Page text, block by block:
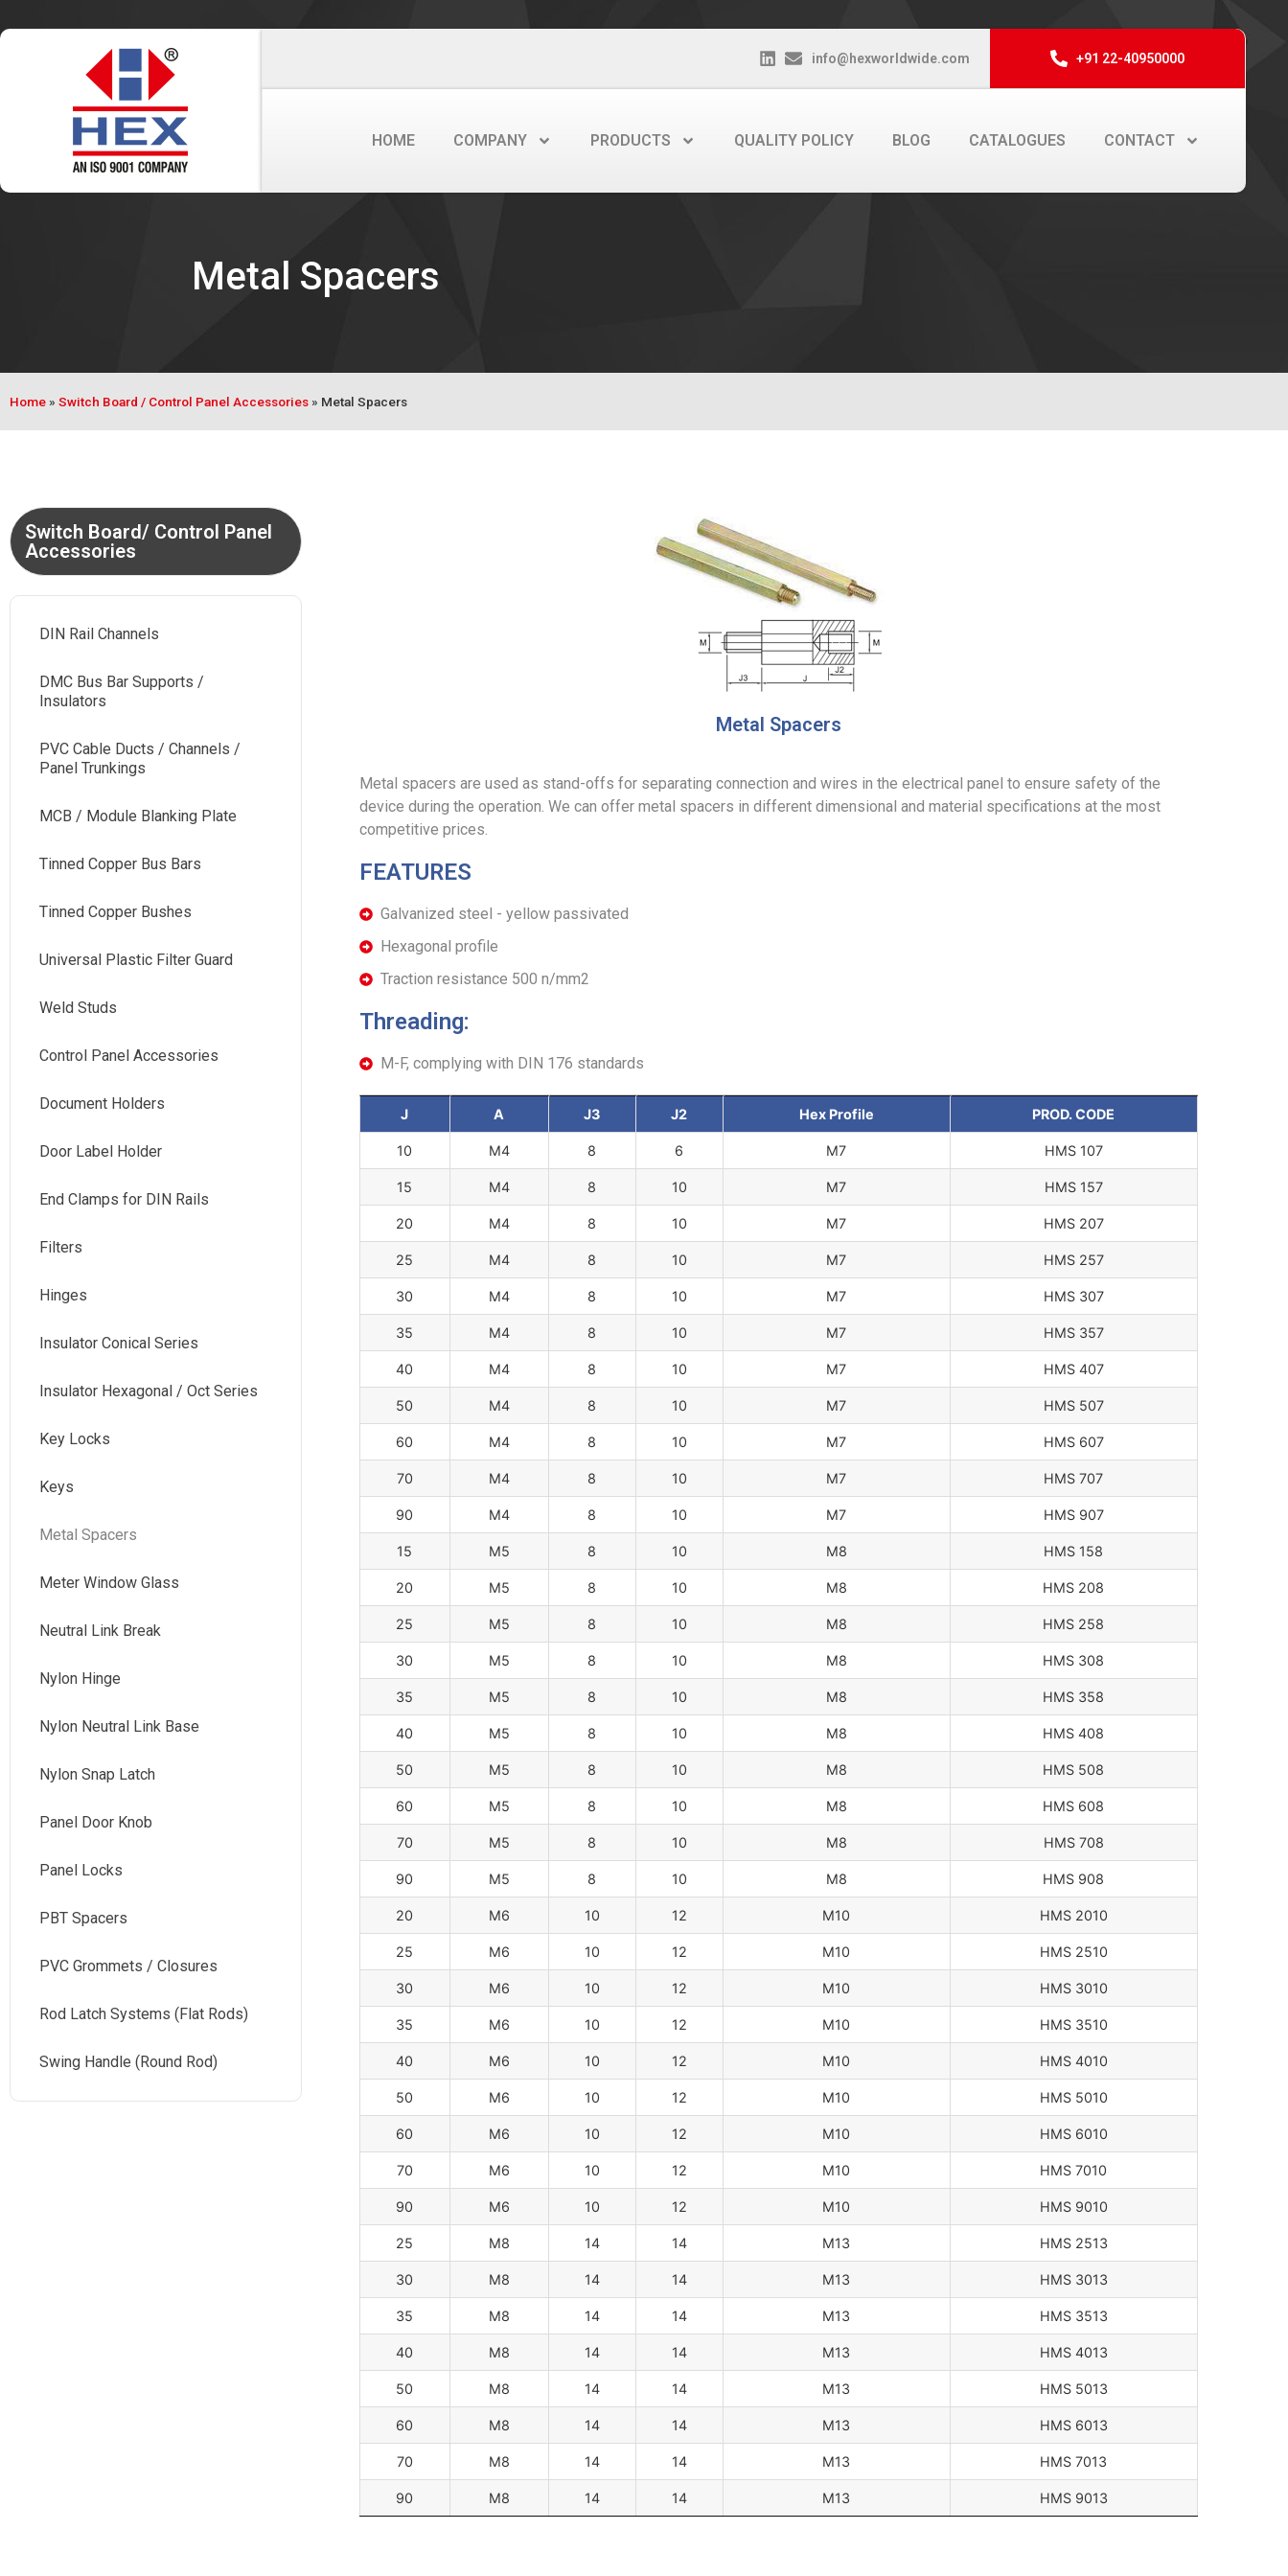
info@hexworldwide.com +91 22-40950000
HOME COMPANY PRODUCTS QUALITY POLICY BLOG CATALOGUES CONTACT
Metal Spacers
Home » Switch Board / Control Panel Accessories » Metal Spacers
Switch Board/ Control Panel
Accessories
DIN Rail Channels
DMC Bus Bar Supports /
Insulators
PVC Cable Ducts / Channels /
Panel Trunkings
MCB / Module Blanking Plate
Tinned Copper Bus Bars
Tinned Copper Bushes
Universal Plastic Filter Guard
Weld Studs
Control Panel Accessories
Document Holders
Door Label Holder
End Clamps for DIN Rails
Filters
Hinges
Insulator Conical Series
Insulator Hexagonal / Oct Series
Key Locks
Keys
Metal Spacers
Meter Window Glass
Neutral Link Break
Nylon Hinge
Nylon Neutral Link Base
Nylon Snap Latch
Panel Door Knob
Panel Locks
PBT Spacers
PVC Grommets / Closures
Rod Latch Systems (Flat Rods)
Swing Handle (Round Rod)
Metal Spacers
Metal spacers are used as stand-offs for separating connection and wires in the electrical panel to ensure safety of the
device during the operation. We can offer metal spacers in different dimensional and material specifications at the most
competitive prices.
FEATURES
Galvanized steel - yellow passivated
Hexagonal profile
Traction resistance 500 n/mm2
Threading:
M-F, complying with DIN 176 standards
J A J3 J2 Hex Profile PROD. CODE
10 M4 8 6 M7 HMS 107
15 M4 8 10 M7 HMS 157
20 M4 8 10 M7 HMS 207
25 M4 8 10 M7 HMS 257
30 M4 8 10 M7 HMS 307
35 M4 8 10 M7 HMS 357
40 M4 8 10 M7 HMS 407
50 M4 8 10 M7 HMS 507
60 M4 8 10 M7 HMS 607
70 M4 8 10 M7 HMS 707
90 M4 8 10 M7 HMS 907
15 M5 8 10 M8 HMS 158
20 M5 8 10 M8 HMS 208
25 M5 8 10 M8 HMS 258
30 M5 8 10 M8 HMS 308
35 M5 8 10 M8 HMS 358
40 M5 8 10 M8 HMS 408
50 M5 8 10 M8 HMS 508
60 M5 8 10 M8 HMS 608
70 M5 8 10 M8 HMS 708
90 M5 8 10 M8 HMS 908
20 M6 10 12 M10 HMS 2010
25 M6 10 12 M10 HMS 2510
30 M6 10 12 M10 HMS 3010
35 M6 10 12 M10 HMS 3510
40 M6 10 12 M10 HMS 4010
50 M6 10 12 M10 HMS 5010
60 M6 10 12 M10 HMS 6010
70 M6 10 12 M10 HMS 7010
90 M6 10 12 M10 HMS 9010
25 M8 14 14 M13 HMS 2513
30 M8 14 14 M13 HMS 3013
35 M8 14 14 M13 HMS 3513
40 M8 14 14 M13 HMS 4013
50 M8 14 14 M13 HMS 5013
60 M8 14 14 M13 HMS 6013
70 M8 14 14 M13 HMS 7013
90 M8 14 14 M13 HMS 9013